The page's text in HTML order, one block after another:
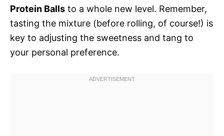
Protein Balls to a whole new level. Remember,
tasting the mixture (before rolling, of course!) is
key to adjusting the sweetness and tang to
your personal preference.